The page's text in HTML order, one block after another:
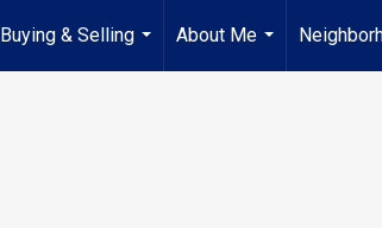
Buying & Selling
...
About Me
...